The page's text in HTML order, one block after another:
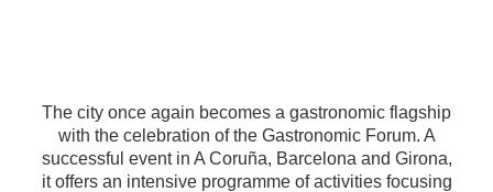
The city once again becomes a gastronomic flagship
with the celebration of the Gastronomic Forum. A
successful event in A Coruña, Barcelona and Girona,
it offers an intensive programme of activities focusing